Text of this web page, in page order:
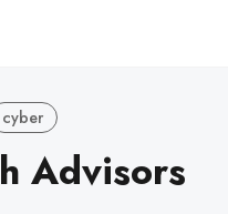
cyber
Advisors